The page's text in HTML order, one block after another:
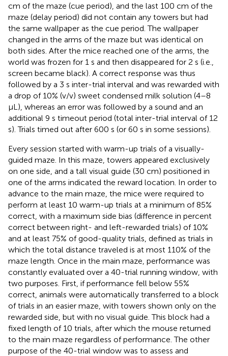
cm of the maze (cue period), and the last 100 cm of the
maze (delay period) did not contain any towers but had
the same wallpaper as the cue period. The wallpaper
changed in the arms of the maze but was identical on
both sides. After the mice reached one of the arms, the
world was frozen for 1 s and then disappeared for 2 s (i.e.,
screen became black). A correct response was thus
followed by a 3 s inter-trial interval and was rewarded with
a drop of 10% (v/v) sweet condensed milk solution (4–8
μL), whereas an error was followed by a sound and an
additional 9 s timeout period (total inter-trial interval of 12
s). Trials timed out after 600 s (or 60 s in some sessions).
Every session started with warm-up trials of a visually-
guided maze. In this maze, towers appeared exclusively
on one side, and a tall visual guide (30 cm) positioned in
one of the arms indicated the reward location. In order to
advance to the main maze, the mice were required to
perform at least 10 warm-up trials at a minimum of 85%
correct, with a maximum side bias (difference in percent
correct between right- and left-rewarded trials) of 10%
and at least 75% of good-quality trials, defined as trials in
which the total distance traveled is at most 110% of the
maze length. Once in the main maze, performance was
constantly evaluated over a 40-trial running window, with
two purposes. First, if performance fell below 55%
correct, animals were automatically transferred to a block
of trials in an easier maze, with towers shown only on the
rewarded side, but with no visual guide. This block had a
fixed length of 10 trials, after which the mouse returned
to the main maze regardless of performance. The other
purpose of the 40-trial window was to assess and